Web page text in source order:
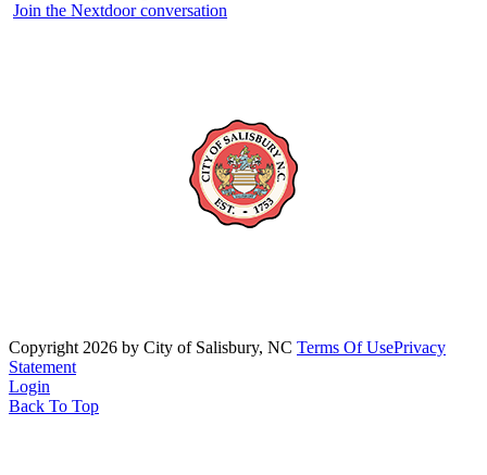
Join the Nextdoor conversation
Copyright 2026 by City of Salisbury, NC Terms Of UsePrivacy
Statement
Login
Back To Top